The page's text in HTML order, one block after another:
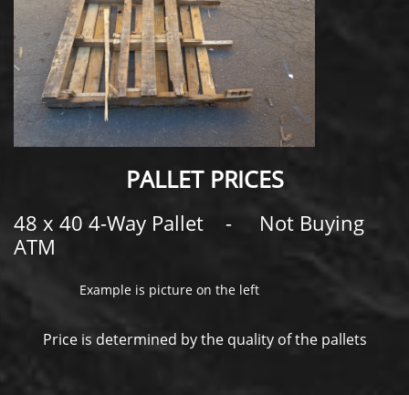
PALLET PRICES
48 x 40 4-Way Pallet - Not Buying
ATM
Example is picture on the left
​ Price is determined by the quality of the pallets